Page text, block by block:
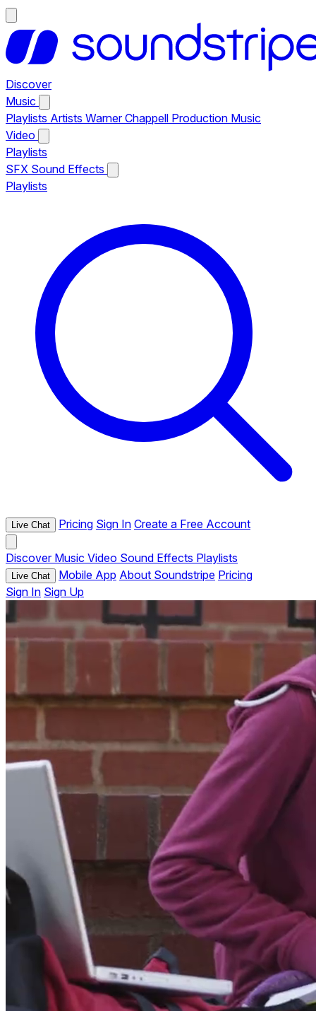
Discover
Music
Playlists Artists Warner Chappell Production Music
Video
Playlists
SFX Sound Effects
Playlists
Live Chat Pricing Sign In Create a Free Account
Discover Music Video Sound Effects Playlists
Live Chat Mobile App About Soundstripe Pricing
Sign In Sign Up